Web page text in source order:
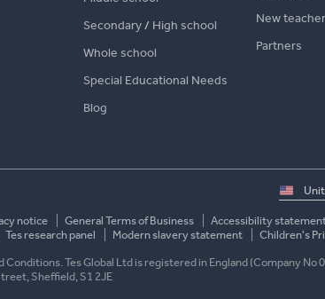
Secondary/ High school
Whole school
Special Educational Needs
Blog
New
Partners
Select
country
notice General Terms of Business
Accessibility
Tes research panel Modern slavery statement Children's
Tes Global Ltd is registered in England (Company No
Sheffield, S1 2JE